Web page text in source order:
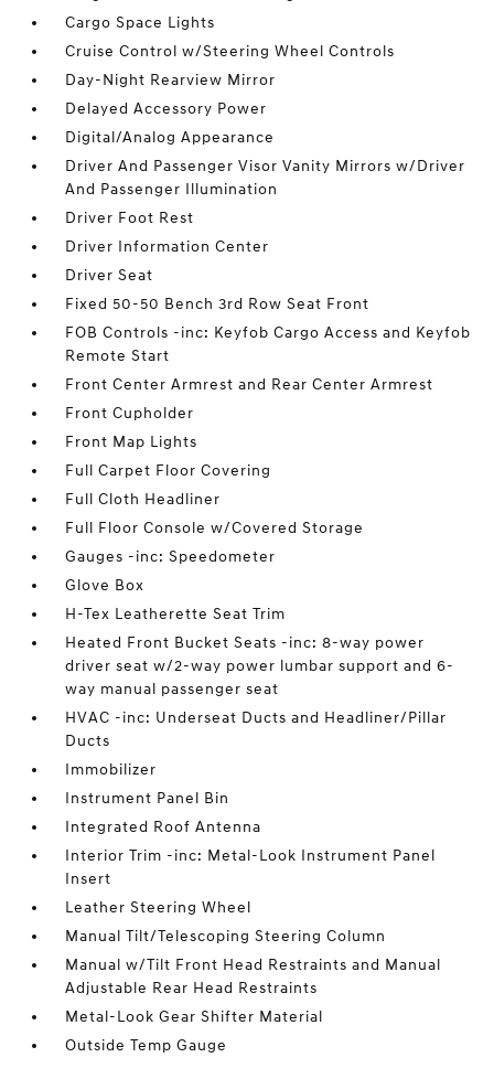
Cargo Space Lights
Cruise Control w/Steering Wheel Controls
Day-Night Rearview Mirror
Delayed Accessory Power
Digital/Analog Appearance
Driver And Passenger Visor Vanity Mirrors w/Driver
And Passenger Illumination
Driver Foot Rest
Driver Information Center
Driver Seat
Fixed 50-50 Bench 3rd Row Seat Front
FOB Controls -inc: Keyfob Cargo Access and Keyfob
Remote Start
Front Center Armrest and Rear Center Armrest
Front Cupholder
Front Map Lights
Full Carpet Floor Covering
Full Cloth Headliner
Full Floor Console w/Covered Storage
Gauges -inc: Speedometer
Glove Box
H-Tex Leatherette Seat Trim
Heated Front Bucket Seats -inc: 8-way power
driver seat w/2-way power lumbar support and 6-
way manual passenger seat
HVAC -inc: Underseat Ducts and Headliner/Pillar
Ducts
Immobilizer
Instrument Panel Bin
Integrated Roof Antenna
Interior Trim -inc: Metal-Look Instrument Panel
Insert
Leather Steering Wheel
Manual Tilt/Telescoping Steering Column
Manual w/Tilt Front Head Restraints and Manual
Adjustable Rear Head Restraints
Metal-Look Gear Shifter Material
Outside Temp Gauge